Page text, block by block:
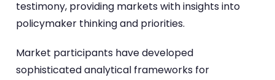
testimony, providing markets with insights into
policymaker thinking and priorities.
Market participants have developed
sophisticated analytical frameworks for